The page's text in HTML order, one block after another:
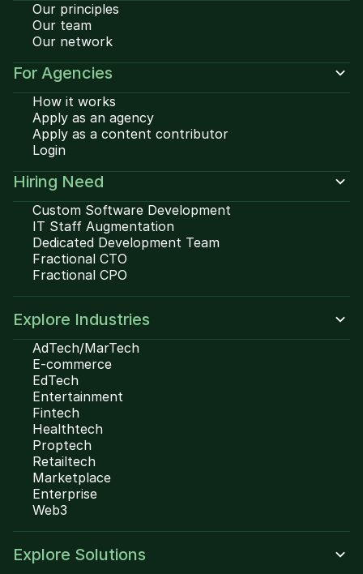
Our principles
Our team
Our network
For Agencies
How it works
Apply as an agency
Apply as a content contributor
Login
Hiring Need
Custom Software Development
IT Staff Augmentation
Dedicated Development Team
Fractional CTO
Fractional CPO
Explore Industries
AdTech/MarTech
E-commerce
EdTech
Entertainment
Fintech
Healthtech
Proptech
Retailtech
Marketplace
Enterprise
Web3
Explore Solutions